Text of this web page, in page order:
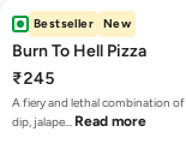
Bestseller New
Burn To Hell Pizza
₹245
A fiery and lethal combination
dip, jalape… Read more